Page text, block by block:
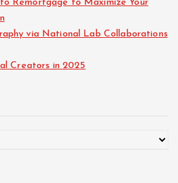
Remortgage to Maximize Your
via National Lab Collaborations
Creators in 2025